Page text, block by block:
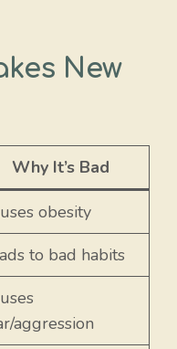
New
Why It’s Bad
obesity
to bad habits
aggression